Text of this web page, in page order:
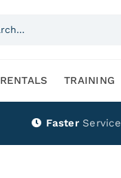
RENTALS TRAINING
Faster Service